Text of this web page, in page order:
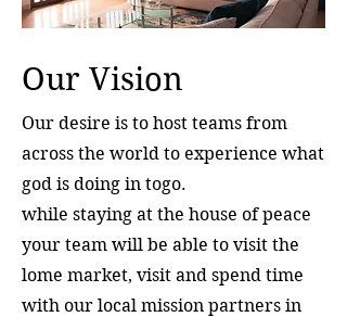
Our Vision
Our desire is to host teams from
across the world to experience what
god is doing in togo.
while staying at the house of peace
your team will be able to visit the
lome market, visit and spend time
with our local mission partners in